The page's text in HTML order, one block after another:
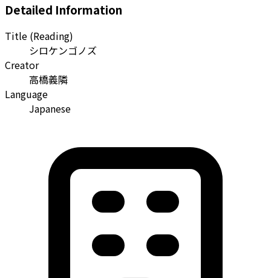
Detailed Information
Title (Reading)
シロケンゴノズ
Creator
高橋義隣
Language
Japanese